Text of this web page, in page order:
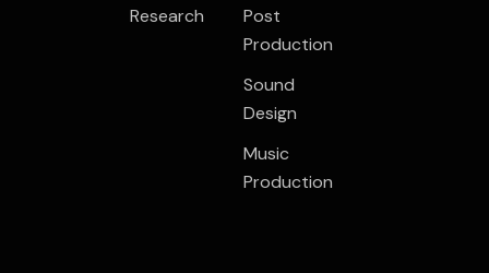
Research
Post
Production
Sound
Design
Music
Production